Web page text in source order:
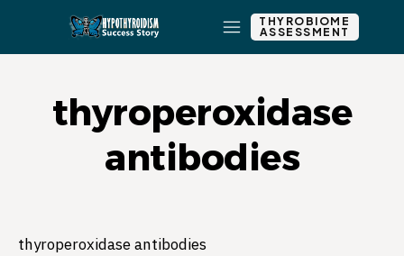
THYROBIOME
ASSESSMENT
thyroperoxidase
antibodies
thyroperoxidase antibodies